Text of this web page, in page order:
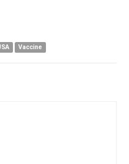
Vaccine